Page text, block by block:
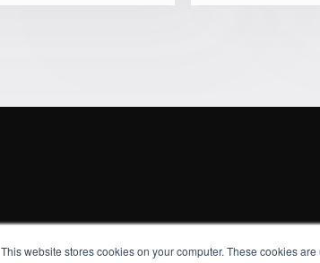
This website stores cookies on your computer. These cookies